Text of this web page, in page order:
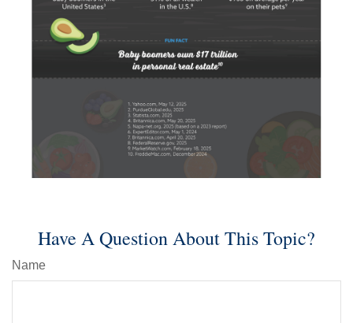
Have A Question About This Topic?
Name